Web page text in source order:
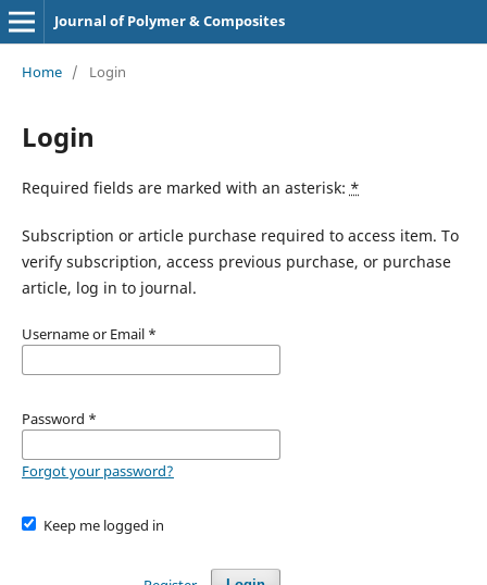
Journal of Polymer & Composites
Home / Login
Login
Required fields are marked with an asterisk: *
Subscription or article purchase required to access item. To
verify subscription, access previous purchase, or purchase
article, log in to journal.
Username or Email *
Password *
Forgot your password?
Keep me logged in